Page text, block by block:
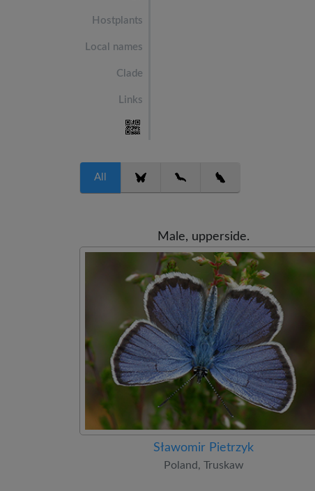
Hostplants
Local names
Clade
Links
All
Male, upperside.
Sławomir Pietrzyk
Poland, Truskaw